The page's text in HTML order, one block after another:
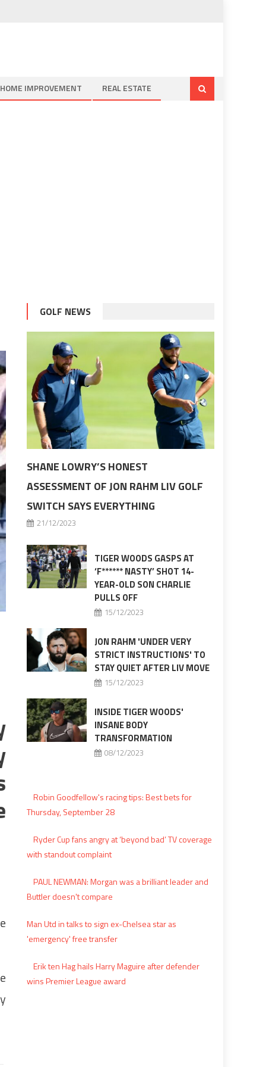
HOME IMPROVEMENT REAL ESTATE
GOLF NEWS
SHANE LOWRY’S HONEST
ASSESSMENT OF JON RAHM LIV GOLF
SWITCH SAYS EVERYTHING
21/12/2023
TIGER WOODS GASPS AT
‘F****** NASTY’ SHOT 14-
YEAR-OLD SON CHARLIE
PULLS OFF
15/12/2023
JON RAHM 'UNDER VERY
STRICT INSTRUCTIONS' TO
STAY QUIET AFTER LIV MOVE
15/12/2023
INSIDE TIGER WOODS'
INSANE BODY
TRANSFORMATION
08/12/2023
Robin Goodfellow's racing tips: Best bets for
Thursday, September 28
Ryder Cup fans angry at ‘beyond bad’ TV coverage
with standout complaint
PAUL NEWMAN: Morgan was a brilliant leader and
Buttler doesn't compare
Man Utd in talks to sign ex-Chelsea star as
'emergency' free transfer
Erik ten Hag hails Harry Maguire after defender
wins Premier League award